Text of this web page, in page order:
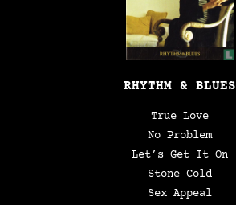
RHYTHM & BLUES
True Love
No Problem
Let’s Get It On
Stone Cold
Sex Appeal